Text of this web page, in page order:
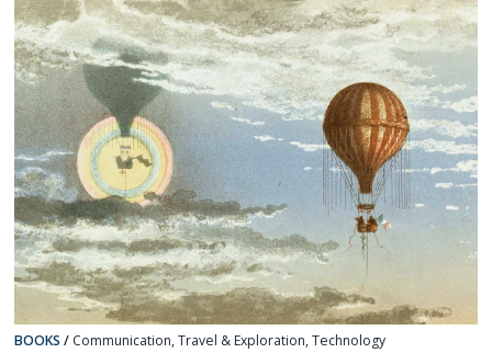
BOOKS / Communication,Travel & Exploration,Technology